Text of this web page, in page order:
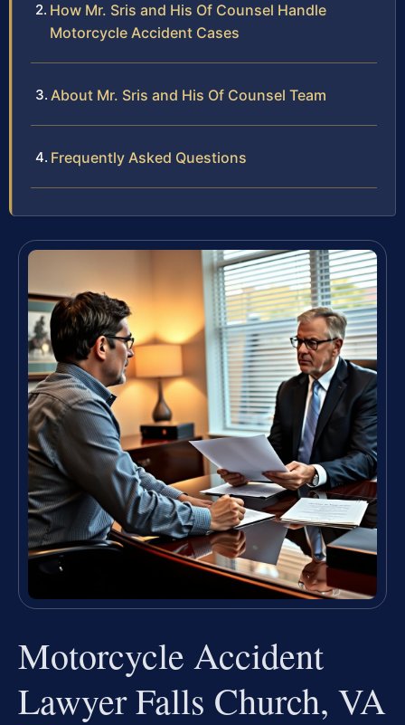
How Mr. Sris and His Of Counsel Handle
Motorcycle Accident Cases
About Mr. Sris and His Of Counsel Team
Frequently Asked Questions
Motorcycle Accident
Lawyer Falls Church, VA